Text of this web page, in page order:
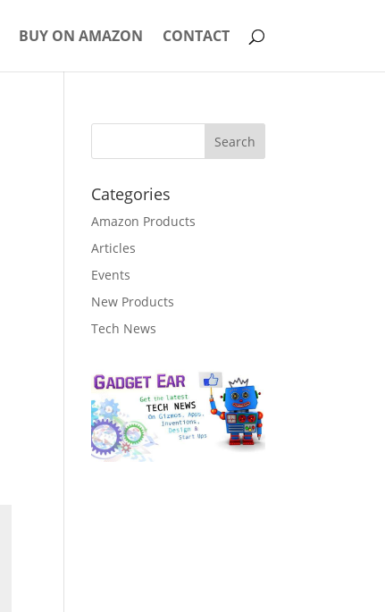
BUY ON AMAZON CONTACT
Categories
Amazon Products
Articles
Events
New Products
Tech News